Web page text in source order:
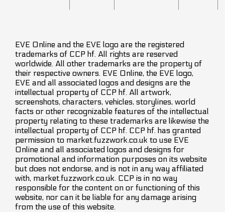
EVE Online and the EVE logo are the registered
trademarks of CCP hf. All rights are reserved
worldwide. All other trademarks are the property of
their respective owners. EVE Online, the EVE logo,
EVE and all associated logos and designs are the
intellectual property of CCP hf. All artwork,
screenshots, characters, vehicles, storylines, world
facts or other recognizable features of the intellectual
property relating to these trademarks are likewise the
intellectual property of CCP hf. CCP hf. has granted
permission to market.fuzzwork.co.uk to use EVE
Online and all associated logos and designs for
promotional and information purposes on its website
but does not endorse, and is not in any way affiliated
with, market.fuzzwork.co.uk. CCP is in no way
responsible for the content on or functioning of this
website, nor can it be liable for any damage arising
from the use of this website.